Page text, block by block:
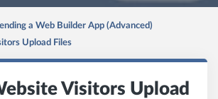
a Web Builder App (Advanced)
Upload Files
Visitors Upload